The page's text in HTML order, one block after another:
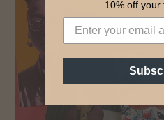
10% off your